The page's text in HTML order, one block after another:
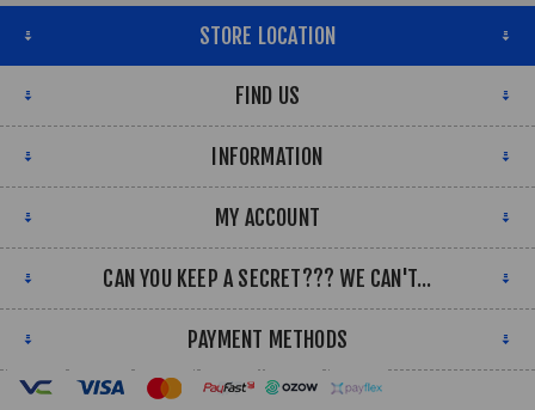
STORE LOCATION
FIND US
INFORMATION
MY ACCOUNT
CAN YOU KEEP A SECRET??? WE CAN'T...
PAYMENT METHODS